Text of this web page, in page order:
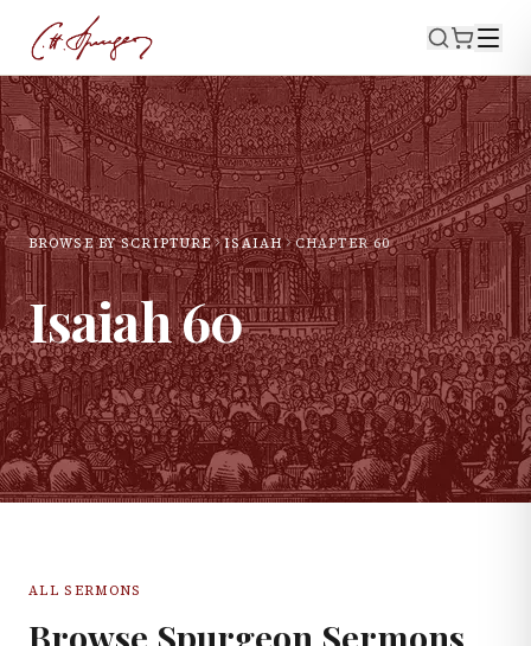
BROWSE BY SCRIPTURE ISAIAH CHAPTER60
Isaiah60
ALL SERMONS
Browse Spurgeon Sermons